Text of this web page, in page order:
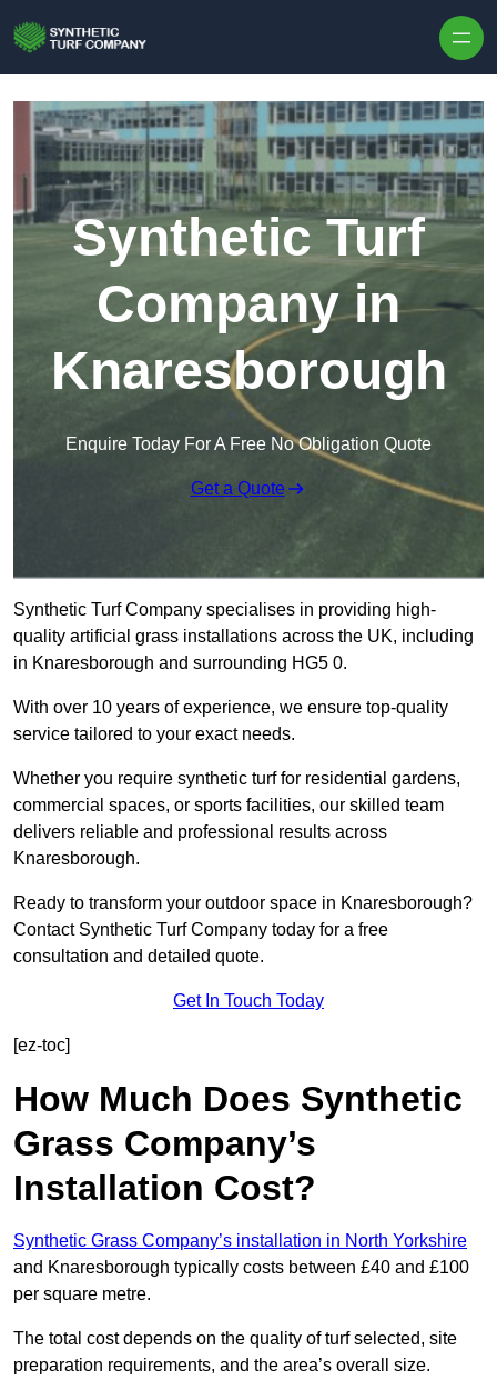
Synthetic Turf
Company in
Knaresborough
Enquire Today For A Free No Obligation Quote
Get a Quote
Synthetic Turf Company specialises in providing high-
quality artificial grass installations across the UK, including
in Knaresborough and surrounding HG5 0.
With over 10 years of experience, we ensure top-quality
service tailored to your exact needs.
Whether you require synthetic turf for residential gardens,
commercial spaces, or sports facilities, our skilled team
delivers reliable and professional results across
Knaresborough.
Ready to transform your outdoor space in Knaresborough?
Contact Synthetic Turf Company today for a free
consultation and detailed quote.
Get In Touch Today
[ez-toc]
How Much Does Synthetic
Grass Company’s
Installation Cost?
Synthetic Grass Company’s installation in North Yorkshire
and Knaresborough typically costs between £40 and £100
per square metre.
The total cost depends on the quality of turf selected, site
preparation requirements, and the area’s overall size.